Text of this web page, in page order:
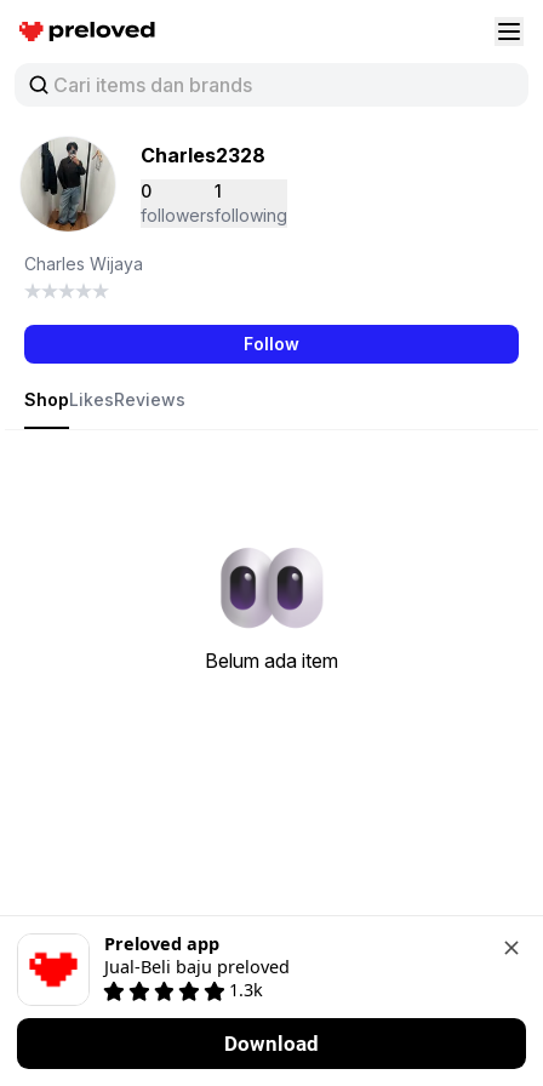
Preloved Indonesia
Charles2328
0
followers
1
following
Charles Wijaya
Follow
ShopLikesReviews
Belum ada item
Preloved app
Jual-Beli baju preloved
1.3k
Download